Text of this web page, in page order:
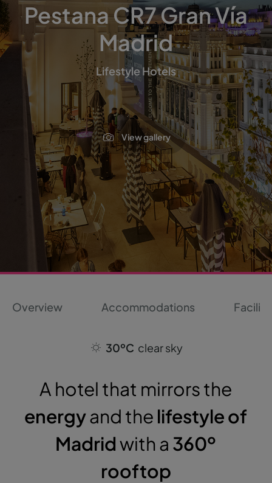
Pestana CR7 Gran Vía
Madrid
Lifestyle Hotels
View gallery
Overview Accommodations
30ºC clear sky
A hotel that mirrors the
energyand the lifestyle of
Madridwith a 360º
rooftop